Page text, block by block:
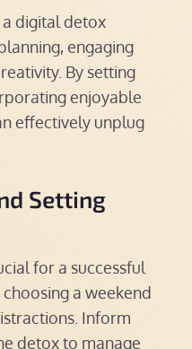
digital detox
engaging
By setting
enjoyable
effectively unplug
Setting
for a successful
a weekend
Inform
detox to manage